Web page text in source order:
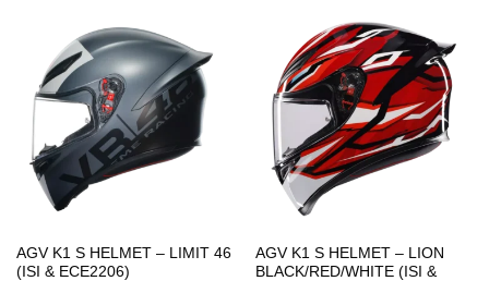
AGV K1 S HELMET – LIMIT 46
(ISI & ECE2206)
AGV K1 S HELMET – LION
BLACK/RED/WHITE (ISI &